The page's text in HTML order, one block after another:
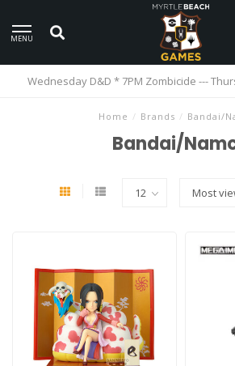
MENU
Wednesday D&D * 7PM Zombicide ---
Home / Brands / Bandai/
Bandai/